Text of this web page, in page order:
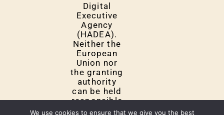
Digital
Executive
Agency
(HADEA).
Neither the
European
Union nor
the granting
authority
can be held
responsible
for them.
We use cookies to ensure that we give you the best